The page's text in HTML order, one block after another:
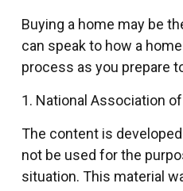
Buying a home may be
can speak to how a
process as you prepare
1. National Association
The content is
not be used for the
situation. This material